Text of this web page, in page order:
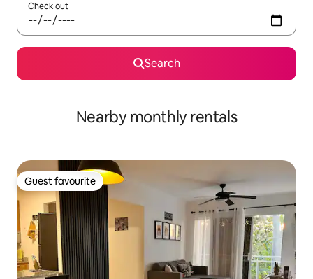
Check out
Search
Nearby monthly rentals
Guest favourite
Guest favourite